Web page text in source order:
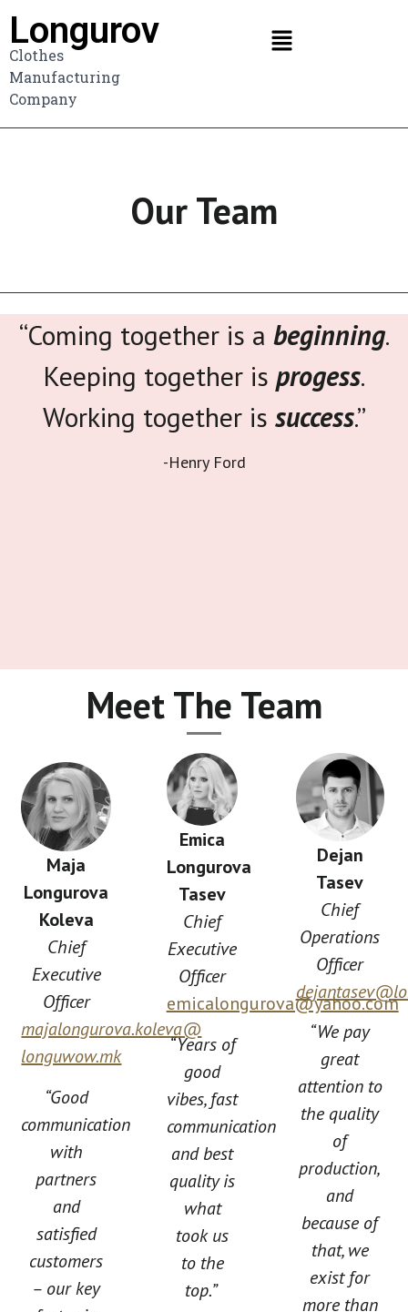
Longurov
Clothes
Manufacturing
Company
Our Team
“Coming together is a beginning.
Keeping together is progess.
Working together is success.”
-Henry Ford
Meet The Team
Maja
Longurova
Koleva
Chief
Executive
Officer
majalongurova.koleva@
longuwow.mk
“Good
communication
with
partners
and
satisfied
customers
– our key
Emica
Longurova
Tasev
Chief
Executive
Officer
emicalongurova@yahoo.com
“Years of
good
vibes, fast
communication
and best
quality is
what
took us
to the
top.”
Dejan
Tasev
Chief
Operations
Officer
“We pay
great
attention to
the quality
of
production,
and
because of
that, we
exist for
more than